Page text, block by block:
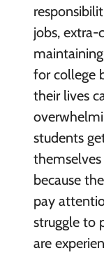
jobs, extra-
for college
their lives
students
themselves
because
pay
struggle to
are